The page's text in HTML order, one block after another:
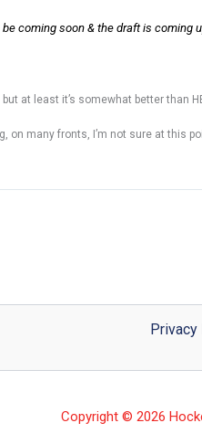
coming soon & the draft is coming
at least it’s somewhat better than
on many fronts, I’m not sure at this
Copyright © 2026